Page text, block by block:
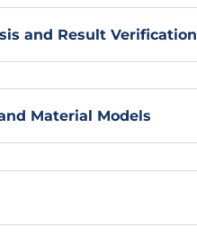
and Result Verification
Material Models